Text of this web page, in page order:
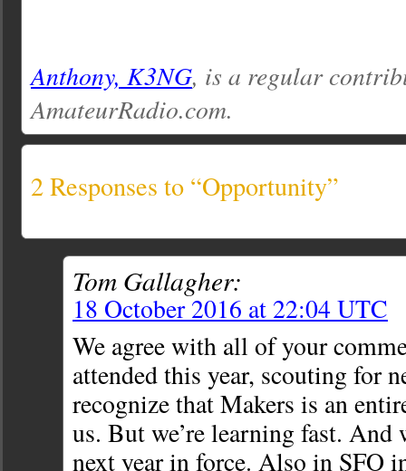
Anthony, K3NG, is a regular
AmateurRadio.com.
2 Responses to “Opportunity”
Tom Gallagher:
18 October 2016 at 22:04 UTC
We agree with all of your
attended this year, scouting for
recognize that Makers is an
us. But we’re learning fast. And
next year in force. Also in SFO